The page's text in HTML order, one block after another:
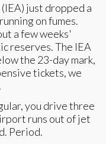
just dropped a
on fumes.
a few weeks'
reserves. The IEA
the 23-day mark,
tickets, we
you drive three
runs out of jet
Period.